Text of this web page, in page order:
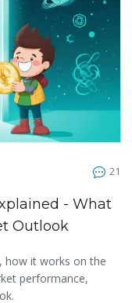
21
- What
Outlook
how it works on the
performance,